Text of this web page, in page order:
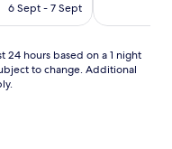
is
6 Sept - 7 Sept
(192
hours based on a 1 night
to change. Additional